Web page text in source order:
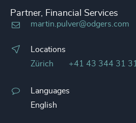
Partner, Financial Services
martin.pulver@odgers.com
Locations
Zürich
+41 43 344 31 31
Languages
English